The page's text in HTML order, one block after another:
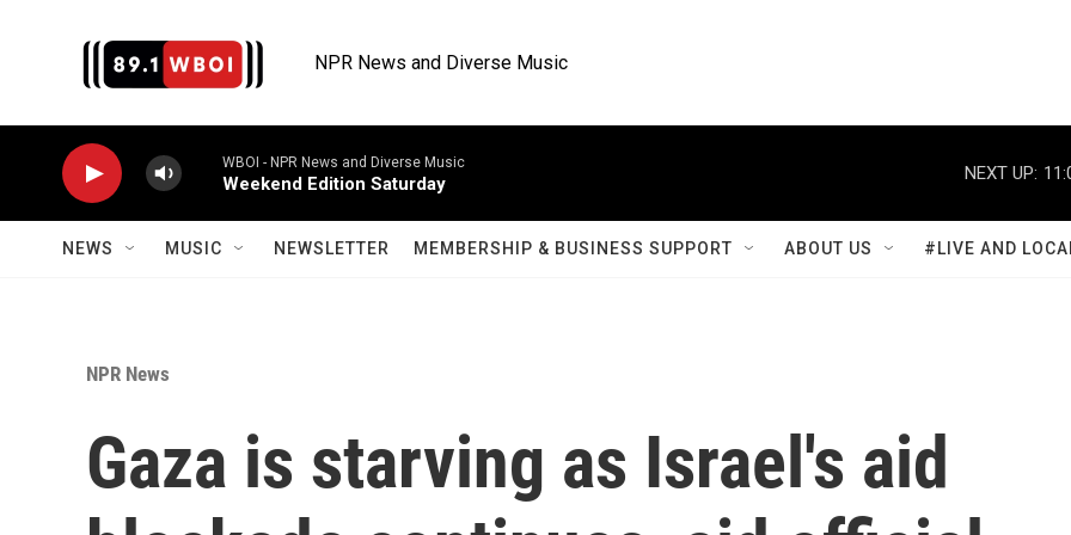
NPR News and Diverse Music
WBOI - NPR News and Diverse Music
Weekend Edition Saturday
NEXT UP:
NEWS MUSIC NEWSLETTER MEMBERSHIP & BUSINESS SUPPORT ABOUT US #LIVE AND
NPR News
Gaza is starving as Israel's aid